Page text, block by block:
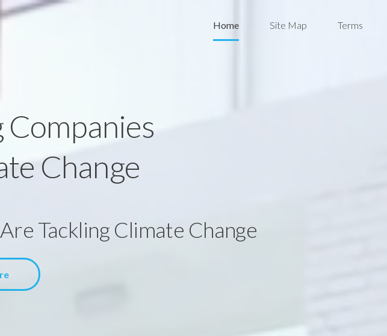
Home Site Map Terms
Change
Tackling Climate Change